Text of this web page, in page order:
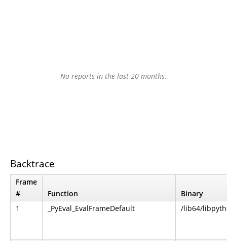
No reports in the last 20 months.
Backtrace
Frame
#
Function
Binary
1
_PyEval_EvalFrameDefault /lib64/